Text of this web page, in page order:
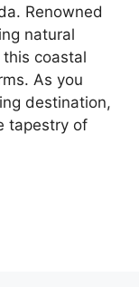
Renowned
natural
coastal
As you
destination,
tapestry of